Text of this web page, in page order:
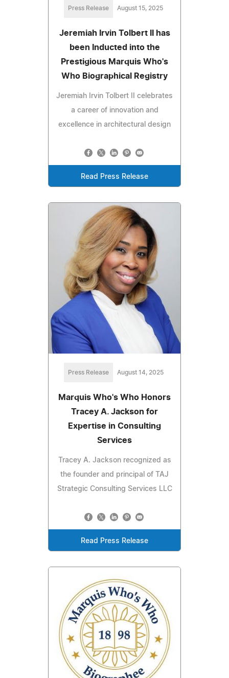
Press Release August 15, 2025
Jeremiah Irvin Tolbert II has
been Inducted into the
Prestigious Marquis Who's
Who Biographical Registry
Jeremiah Irvin Tolbert II celebrates
a career of innovation and
excellence in architectural design
Read Press Release
Press Release August 14, 2025
Marquis Who's Who Honors
Tracey A. Jackson for
Expertise in Consulting
Services
Tracey A. Jackson recognized as
the founder and principal of TAJ
Strategic Consulting Services LLC
Read Press Release